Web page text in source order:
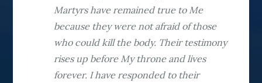
Martyrs have remained true to Me
because they were not afraid of those
who could kill the body. Their testimony
rises up before My throne and lives
forever. I have responded to their